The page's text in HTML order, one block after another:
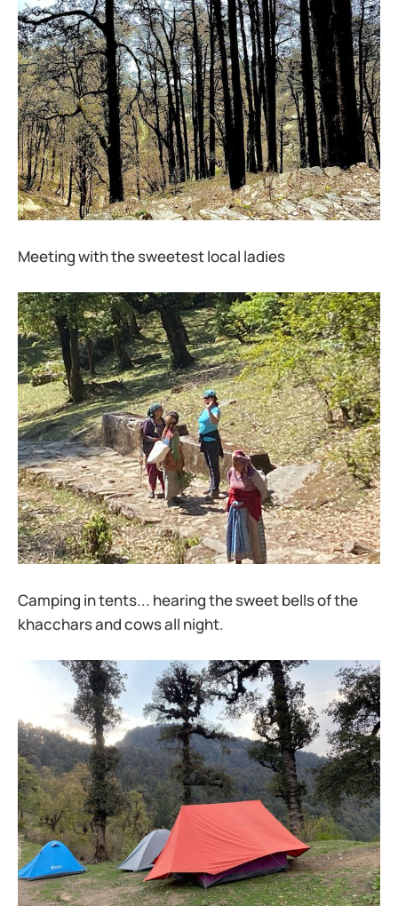
Meeting with the sweetest local ladies
Camping in tents... hearing the sweet bells of the
khacchars and cows all night.